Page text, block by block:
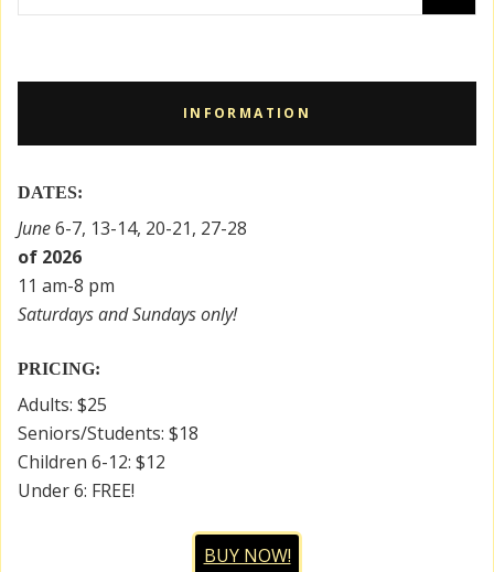
for:
INFORMATION
DATES:
June6-7, 13-14, 20-21, 27-28
of 2026
11 am-8 pm
Saturdays and Sundays only!
PRICING:
Adults: $25
Seniors/Students: $18
Children 6-12: $12
Under 6: FREE!
BUY NOW!